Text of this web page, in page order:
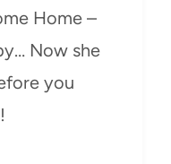
Home –
Now she
you